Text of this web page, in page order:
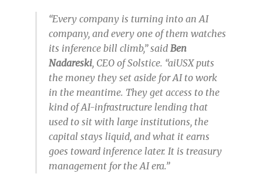
“Every company is turning into an AI
company, and every one of them watches
its inference bill climb,” said Ben
Nadareski, CEO of Solstice. “aiUSX puts
the money they set aside for AI to work
in the meantime. They get access to the
kind of AI-infrastructure lending that
used to sit with large institutions, the
capital stays liquid, and what it earns
goes toward inference later. It is treasury
management for the AI era.”